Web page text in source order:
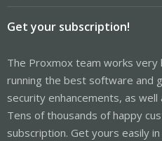
Get your subscription!
The Proxmox team works very
running the best software and
security enhancements, as
Tens of thousands of happy
subscription. Get yours easily